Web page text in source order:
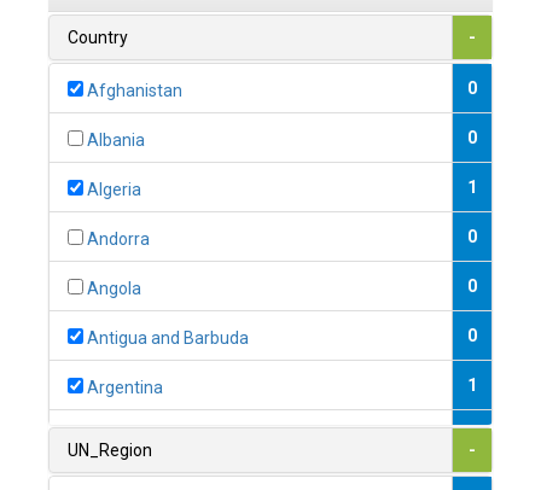
Country -
Afghanistan 0
Albania 0
Algeria 1
Andorra 0
Angola 0
Antigua and Barbuda 0
Argentina 1
1
UN_Region -